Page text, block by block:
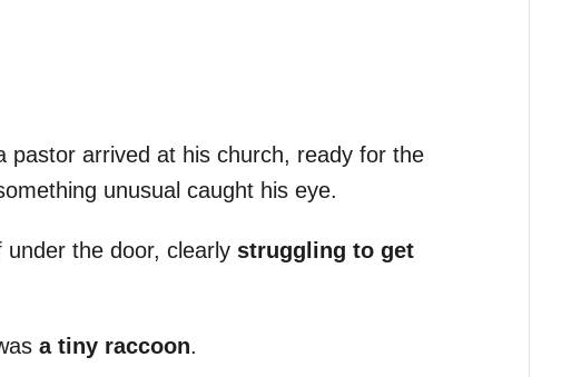
pastor arrived at his church, ready for the
unusual caught his eye.
the door, clearly struggling to get
a tiny raccoon.